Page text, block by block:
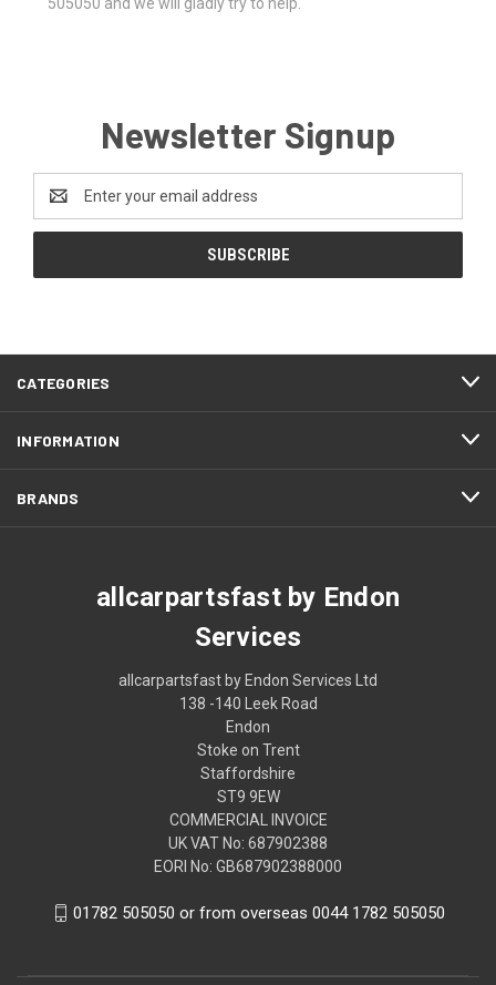
Newsletter Signup
Address
CATEGORIES
INFORMATION
BRANDS
allcarpartsfast by Endon
Services
allcarpartsfast by Endon Services Ltd
138 -140 Leek Road
Endon
Stoke on Trent
Staffordshire
ST9 9EW
COMMERCIAL INVOICE
UK VAT No: 687902388
EORI No: GB687902388000
01782 505050 or from overseas 0044 1782 505050